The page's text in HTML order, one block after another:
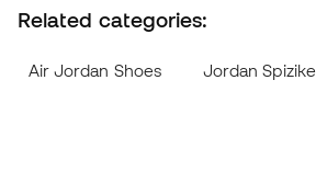
Related categories:
Air Jordan Shoes Jordan Spizike